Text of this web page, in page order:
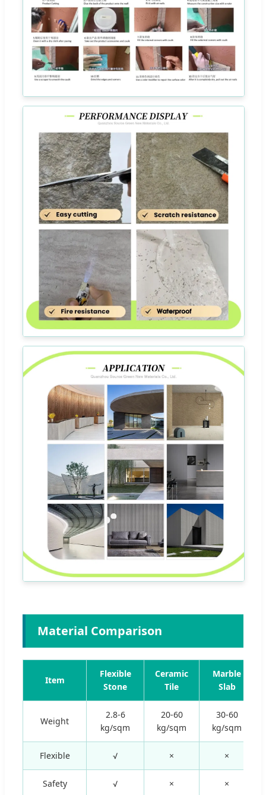
Material Comparison
Item
Flexible
Stone
Ceramic
Tile
Marble
Slab
Weight
2.8-6
kg/sqm
20-60
kg/sqm
30-60
kg/sqm
Flexible √ × ×
Safety √ × ×